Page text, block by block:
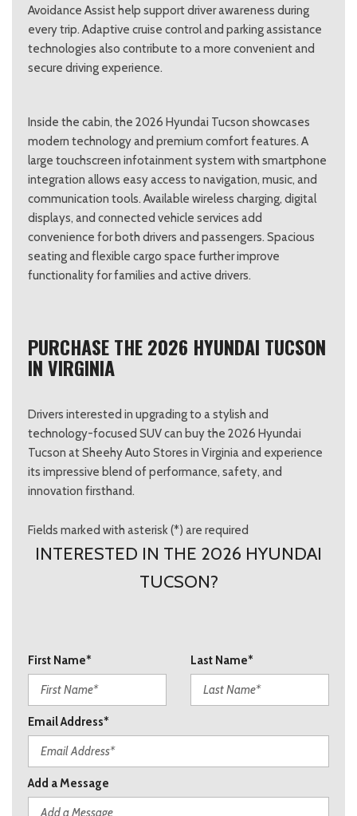
Avoidance Assist help support driver awareness during
every trip. Adaptive cruise control and parking assistance
technologies also contribute to a more convenient and
secure driving experience.
Inside the cabin, the 2026 Hyundai Tucson showcases
modern technology and premium comfort features. A
large touchscreen infotainment system with smartphone
integration allows easy access to navigation, music, and
communication tools. Available wireless charging, digital
displays, and connected vehicle services add
convenience for both drivers and passengers. Spacious
seating and flexible cargo space further improve
functionality for families and active drivers.
PURCHASE THE 2026 HYUNDAI TUCSON
IN VIRGINIA
Drivers interested in upgrading to a stylish and
technology-focused SUV can buy the 2026 Hyundai
Tucson at Sheehy Auto Stores in Virginia and experience
its impressive blend of performance, safety, and
innovation firsthand.
Fields marked with asterisk (*) are required
INTERESTED IN THE 2026 HYUNDAI
TUCSON?
First Name* Last Name*
Email Address*
Add a Message